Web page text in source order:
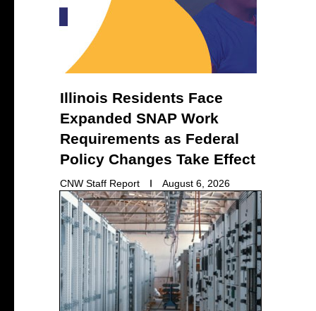
Illinois Residents Face
Expanded SNAP Work
Requirements as Federal
Policy Changes Take Effect
CNW Staff Report August 6, 2026